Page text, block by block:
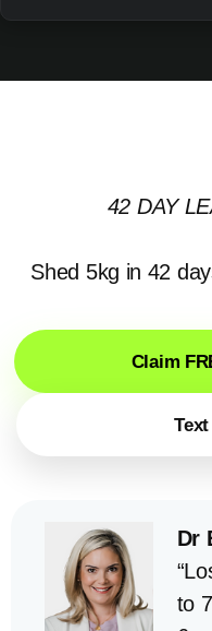
42 DAY
Shed 5kg in 42
Claim
Dr
to